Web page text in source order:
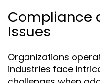
Compliance
Issues
Organizations
industries face